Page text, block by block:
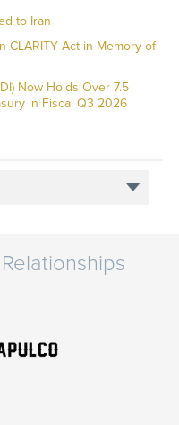
to Iran
CLARITY Act in Memory of
Now Holds Over 7.5
in Fiscal Q3 2026